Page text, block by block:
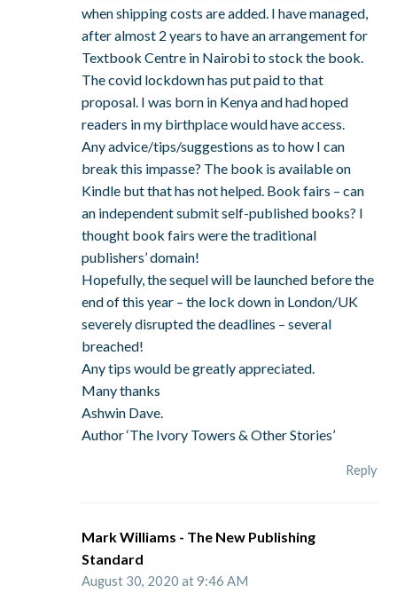
when shipping costs are added. I have managed,
after almost 2 years to have an arrangement for
Textbook Centre in Nairobi to stock the book.
The covid lockdown has put paid to that
proposal. I was born in Kenya and had hoped
readers in my birthplace would have access.
Any advice/tips/suggestions as to how I can
break this impasse? The book is available on
Kindle but that has not helped. Book fairs – can
an independent submit self-published books? I
thought book fairs were the traditional
publishers’ domain!
Hopefully, the sequel will be launched before the
end of this year – the lock down in London/UK
severely disrupted the deadlines – several
breached!
Any tips would be greatly appreciated.
Many thanks
Ashwin Dave.
Author ‘The Ivory Towers & Other Stories’
Reply
Mark Williams - The New Publishing
Standard
August 30, 2020 at 9:46 AM